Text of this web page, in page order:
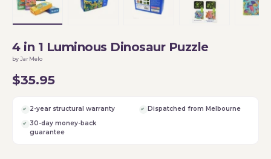
4 in 1 Luminous Dinosaur Puzzle
by JarMelo
$35.95
2-year structural warranty
Dispatched from Melbourne
30-day money-back
guarantee